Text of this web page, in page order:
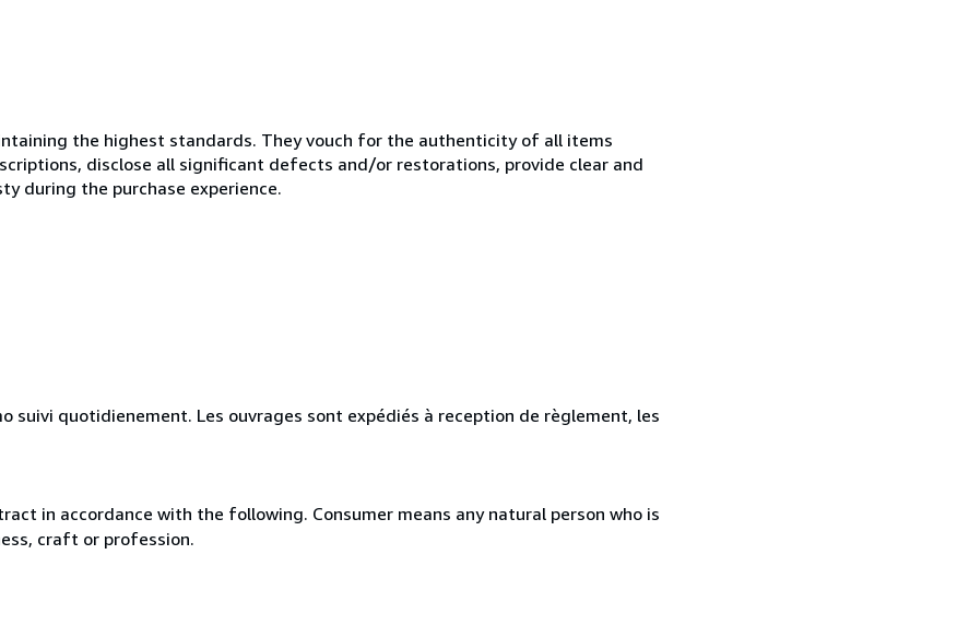
the highest standards. They vouch for the authenticity of all items
disclose all significant defects and/or restorations, provide clear and
during the purchase experience.
suivi quotidienement. Les ouvrages sont expédiés à reception de règlement, les
in accordance with the following. Consumer means any natural person who is
craft or profession.